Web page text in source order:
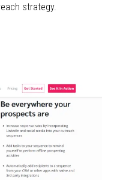
strategy.